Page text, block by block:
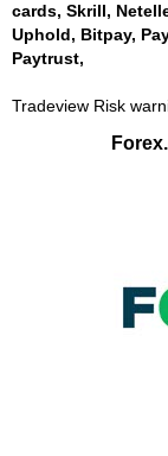
cards, Skrill,
Uphold, Bitpay,
Paytrust,
Tradeview Risk